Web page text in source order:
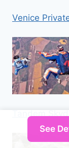
Venice
Tandem
See